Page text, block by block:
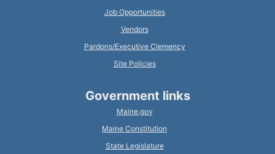
Job Opportunities
Vendors
Pardons/Executive Clemency
Site Policies
Government links
Maine.gov
Maine Constitution
State Legislature